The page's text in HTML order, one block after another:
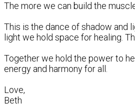
The more we can build the
This is the dance of shadow and
light we hold space for healing.
Together we hold the power to
energy and harmony for all.
Love,
Beth